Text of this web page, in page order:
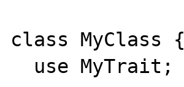
class MyClass {